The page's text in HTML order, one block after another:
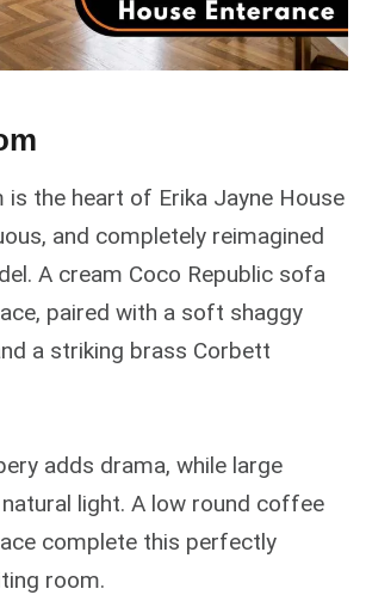
is the heart of Erika Jayne House
and completely reimagined
A cream Coco Republic sofa
paired with a soft shaggy
a striking brass Corbett
adds drama, while large
light. A low round coffee
complete this perfectly
room.